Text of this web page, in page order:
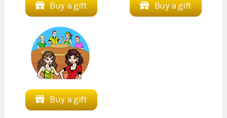
Buy a gift Buy a gift
Buy a gift